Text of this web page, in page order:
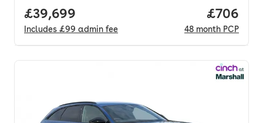
Full price.
£39,699
Includes £99 admin fee
Price
£706
48 month PCP